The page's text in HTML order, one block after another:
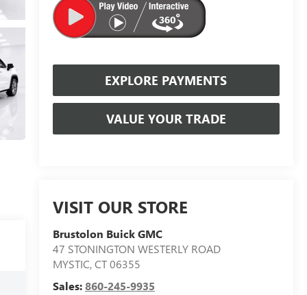
EXPLORE PAYMENTS
VALUE YOUR TRADE
VISIT OUR STORE
Brustolon Buick GMC
47 STONINGTON WESTERLY ROAD
MYSTIC,CT06355
Sales:860-245-9935